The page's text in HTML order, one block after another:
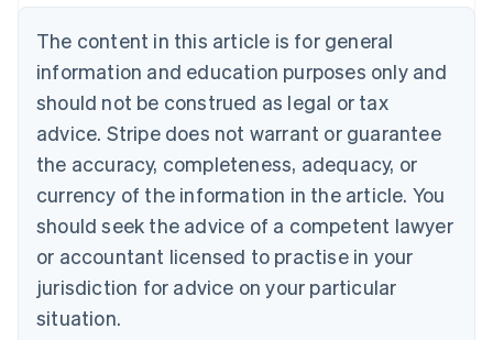
The content in this article is for general
information and education purposes only and
should not be construed as legal or tax
advice. Stripe does not warrant or guarantee
the accuracy, completeness, adequacy, or
currency of the information in the article. You
should seek the advice of a competent lawyer
or accountant licensed to practise in your
jurisdiction for advice on your particular
situation.
NederlandsFrançaisDeutschEnglish
Brazil
PortuguêsEnglish
Bulgaria
English
EnglishFrançais
Croatia
Italiano
Cyprus
English
Czech Republic
Denmark
English